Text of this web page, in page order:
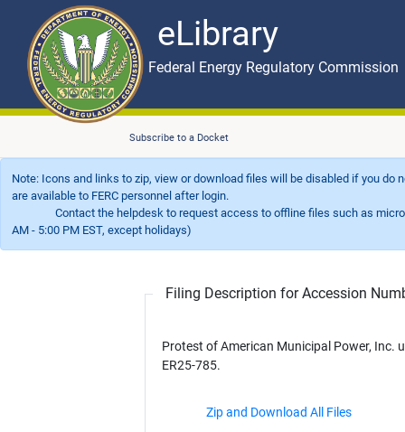
eLibrary
Skip to main content eLibrary
Federal Energy Regulatory Commission
Subscribe to a Docket
Note: Icons and links to zip, view or download files will be disabled if you
are available to FERC personnel after login.
Contact the helpdesk to request access to offline files such as
AM - 5:00 PM EST, except holidays)
Filing Description for Accession
Protest of American Municipal Power, Inc.
ER25-785.